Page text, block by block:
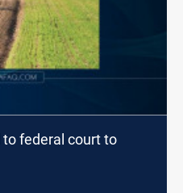
federal court to